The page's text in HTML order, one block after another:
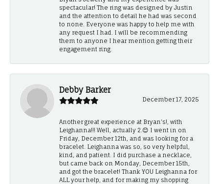
spectacular! The ring was designed by Justin
and the attention to detail he had was second
to none. Everyone was happy to help me with
any request I had. I will be recommending
them to anyone I hear mention getting their
engagement ring.
Debby Barker
December 17, 2025
Another great experience at Bryan's!, with
Leighanna!!! Well, actually 2.😊 I went in on
Friday, December 12th, and was looking for a
bracelet. Leighanna was so, so very helpful,
kind, and patient. I did purchase a necklace,
but came back on Monday, December 15th,
and got the bracelet! Thank YOU Leighanna for
ALL your help, and for making my shopping